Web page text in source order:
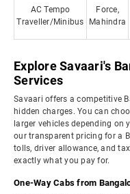
AC Tempo
Traveller/Minibus
Force,
Mahindra
Explore Savaari's
Services
Savaari offers a competitive
hidden charges. You can
larger vehicles depending on
our transparent pricing for a
tolls, driver allowance, and
exactly what you pay for.
One-Way Cabs from